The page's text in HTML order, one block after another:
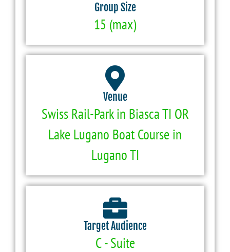
Group Size
15 (max)
Venue
Swiss Rail-Park in Biasca TI OR
Lake Lugano Boat Course in
Lugano TI
Target Audience
C - Suite